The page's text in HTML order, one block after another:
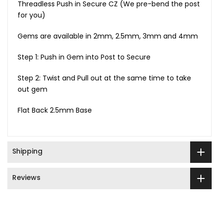
Threadless Push in Secure CZ (We pre-bend the post
for you)
Gems are available in 2mm, 2.5mm, 3mm and 4mm
Step 1: Push in Gem into Post to Secure
Step 2: Twist and Pull out at the same time to take
out gem
Flat Back 2.5mm Base
Shipping
Reviews